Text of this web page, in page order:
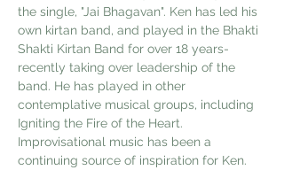
the single, "Jai Bhagavan". Ken has led his
own kirtan band, and played in the Bhakti
Shakti Kirtan Band for over 18 years-
recently taking over leadership of the
band. He has played in other
contemplative musical groups, including
Igniting the Fire of the Heart.
Improvisational music has been a
continuing source of inspiration for Ken.